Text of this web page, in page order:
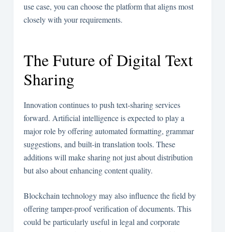
use case, you can choose the platform that aligns most
closely with your requirements.
The Future of Digital Text
Sharing
Innovation continues to push text-sharing services
forward. Artificial intelligence is expected to play a
major role by offering automated formatting, grammar
suggestions, and built-in translation tools. These
additions will make sharing not just about distribution
but also about enhancing content quality.
Blockchain technology may also influence the field by
offering tamper-proof verification of documents. This
could be particularly useful in legal and corporate